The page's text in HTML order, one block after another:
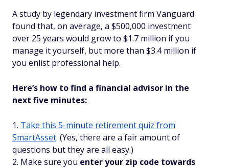
A study by legendary investment firm Vanguard
found that, on average, a $500,000 investment
over 25 years would grow to $1.7 million if you
manage it yourself, but more than $3.4 million if
you enlist professional help.
Here’s how to find a financial advisor in the
next five minutes:
1. Take this 5-minute retirement quiz from
SmartAsset. (Yes, there are a fair amount of
questions but they are all easy.)
2. Make sure you enter your zip code towards